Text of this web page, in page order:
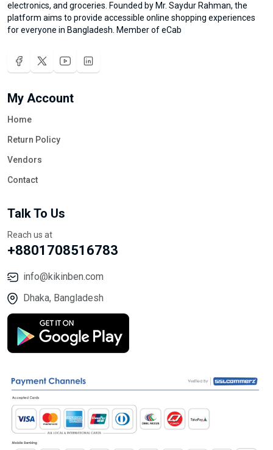
electronics, and groceries. Founded by Mr. Saydur Rahman, the
platform aims to provide accessible online shopping experiences
for everyone in Bangladesh. Member of eCab
My Account
Home
Return Policy
Vendors
Contact
Talk To Us
Reach us at
+8801708516783
info@kikinben.com
Dhaka, Bangladesh